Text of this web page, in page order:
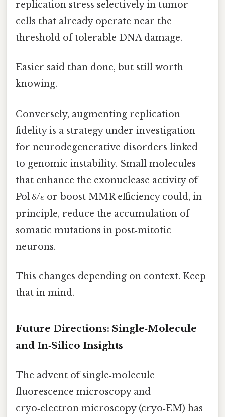
replication stress selectively in tumor
cells that already operate near the
threshold of tolerable DNA damage.
Easier said than done, but still worth
knowing.
Conversely, augmenting replication
fidelity is a strategy under investigation
for neurodegenerative disorders linked
to genomic instability. Small molecules
that enhance the exonuclease activity of
Pol δ/ε or boost MMR efficiency could, in
principle, reduce the accumulation of
somatic mutations in post‑mitotic
neurons.
This changes depending on context. Keep
that in mind.
Future Directions: Single‑Molecule
and In‑Silico Insights
The advent of single‑molecule
fluorescence microscopy and
cryo‑electron microscopy (cryo‑EM) has